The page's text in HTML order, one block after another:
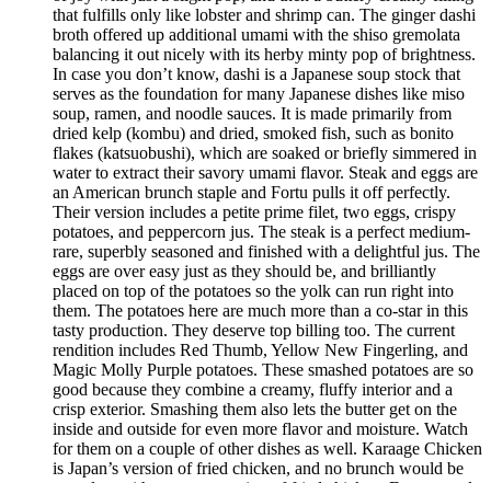
that fulfills only like lobster and shrimp can. The ginger dashi
broth offered up additional umami with the shiso gremolata
balancing it out nicely with its herby minty pop of brightness.
In case you don’t know, dashi is a Japanese soup stock that
serves as the foundation for many Japanese dishes like miso
soup, ramen, and noodle sauces. It is made primarily from
dried kelp (kombu) and dried, smoked fish, such as bonito
flakes (katsuobushi), which are soaked or briefly simmered in
water to extract their savory umami flavor. Steak and eggs are
an American brunch staple and Fortu pulls it off perfectly.
Their version includes a petite prime filet, two eggs, crispy
potatoes, and peppercorn jus. The steak is a perfect medium-
rare, superbly seasoned and finished with a delightful jus. The
eggs are over easy just as they should be, and brilliantly
placed on top of the potatoes so the yolk can run right into
them. The potatoes here are much more than a co-star in this
tasty production. They deserve top billing too. The current
rendition includes Red Thumb, Yellow New Fingerling, and
Magic Molly Purple potatoes. These smashed potatoes are so
good because they combine a creamy, fluffy interior and a
crisp exterior. Smashing them also lets the butter get on the
inside and outside for even more flavor and moisture. Watch
for them on a couple of other dishes as well. Karaage Chicken
is Japan’s version of fried chicken, and no brunch would be